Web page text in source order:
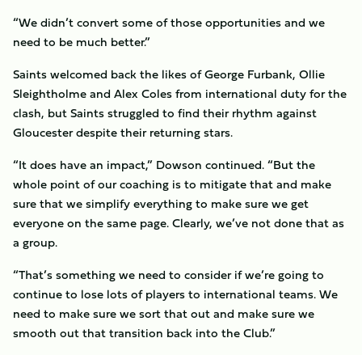
“We didn’t convert some of those opportunities and we
need to be much better.”
Saints welcomed back the likes of George Furbank, Ollie
Sleightholme and Alex Coles from international duty for the
clash, but Saints struggled to find their rhythm against
Gloucester despite their returning stars.
“It does have an impact,” Dowson continued. “But the
whole point of our coaching is to mitigate that and make
sure that we simplify everything to make sure we get
everyone on the same page. Clearly, we’ve not done that as
a group.
“That’s something we need to consider if we’re going to
continue to lose lots of players to international teams. We
need to make sure we sort that out and make sure we
smooth out that transition back into the Club.”